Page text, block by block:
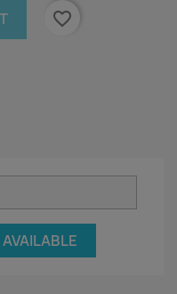
favorite_border